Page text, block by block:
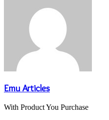
Emu Articles
With Product You Purchase